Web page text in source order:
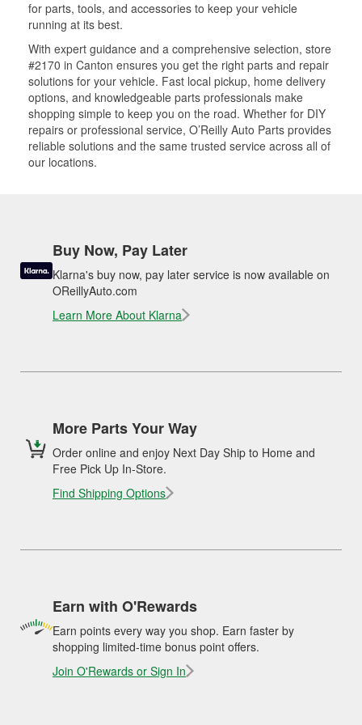
for parts, tools, and accessories to keep your vehicle
running at its best.
With expert guidance and a comprehensive selection, store
#2170 in Canton ensures you get the right parts and repair
solutions for your vehicle. Fast local pickup, home delivery
options, and knowledgeable parts professionals make
shopping simple to keep you on the road. Whether for DIY
repairs or professional service, O’Reilly Auto Parts provides
reliable solutions and the same trusted service across all of
our locations.
Buy Now, Pay Later
Klarna's buy now, pay later service is now available on
OReillyAuto.com
Learn More About Klarna
More Parts Your Way
Order online and enjoy Next Day Ship to Home and
Free Pick Up In-Store.
Find Shipping Options
Earn with O'Rewards
Earn points every way you shop. Earn faster by
shopping limited-time bonus point offers.
Join O'Rewards or Sign In